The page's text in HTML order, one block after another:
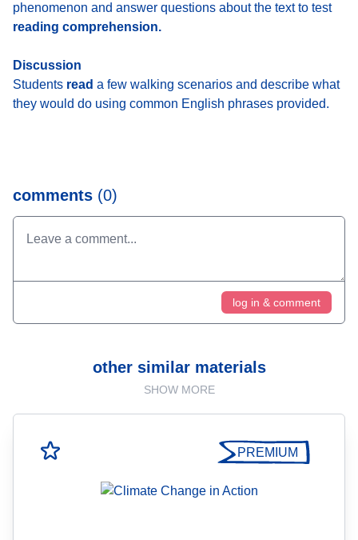
phenomenon and answer questions about the text to test
reading comprehension.
Discussion
Students read a few walking scenarios and describe what
they would do using common English phrases provided.
comments (0)
log in & comment
other similar materials
SHOW MORE
PREMIUM